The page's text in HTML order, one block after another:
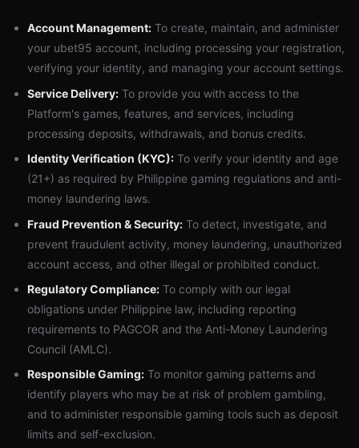
Account Management: To create, maintain, and administer
your ubet95 account, including processing your registration,
verifying your identity, and managing your account settings.
Service Delivery: To provide you with access to the
Platform's games, features, and services, including
processing deposits, withdrawals, and bonus credits.
Identity Verification (KYC): To verify your identity and age
(21+) as required by Philippine gaming regulations and anti-
money laundering laws.
Fraud Prevention & Security: To detect, investigate, and
prevent fraudulent activity, money laundering, unauthorized
account access, and other illegal or prohibited conduct.
Regulatory Compliance: To comply with our legal
obligations under Philippine law, including reporting
requirements to PAGCOR and the Anti-Money Laundering
Council (AMLC).
Responsible Gaming: To monitor gaming patterns and
identify players who may be at risk of problem gambling,
and to administer responsible gaming tools such as deposit
limits and self-exclusion.